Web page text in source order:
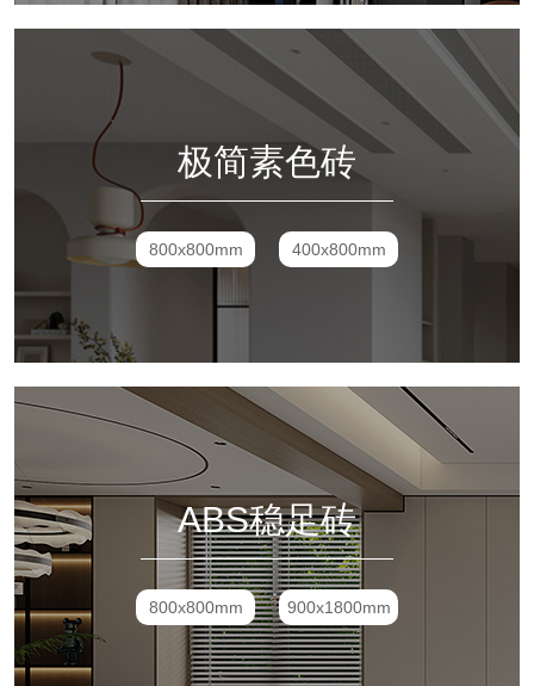
极简素色砖
800x800mm 400x800mm
ABS稳足砖
800x800mm 900x1800mm